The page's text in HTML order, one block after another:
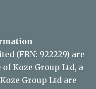
(FRN: 922229) are
Koze Group Ltd, a